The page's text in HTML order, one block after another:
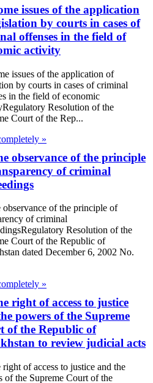
issues of the application
by courts in cases of
offenses in the field of
activity
issues of the application of
by courts in cases of criminal
in the field of economic
Resolution of the
Court of the Rep...
»
observance of the principle
of criminal
observance of the principle of
of criminal
Resolution of the
Court of the Republic of
dated December 6, 2002 No.
»
right of access to justice
powers of the Supreme
of the Republic of
to review judicial acts
right of access to justice and the
of the Supreme Court of the